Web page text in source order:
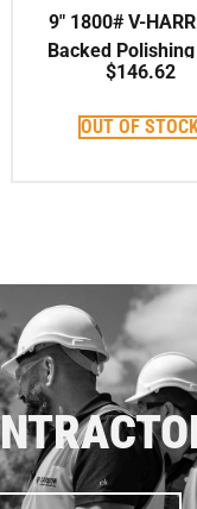
9″ 1800# V-
Backed
$146.62
OUT OF